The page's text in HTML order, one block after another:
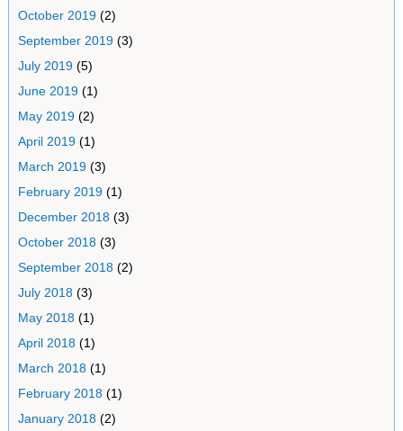
October 2019(2)
September 2019(3)
July 2019(5)
June 2019(1)
May 2019(2)
April 2019(1)
March 2019(3)
February 2019(1)
December 2018(3)
October 2018(3)
September 2018(2)
July 2018(3)
May 2018(1)
April 2018(1)
March 2018(1)
February 2018(1)
January 2018(2)